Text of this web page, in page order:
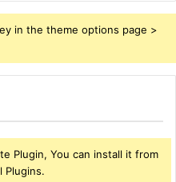
in the theme options page >
Plugin, You can install it from
Plugins.